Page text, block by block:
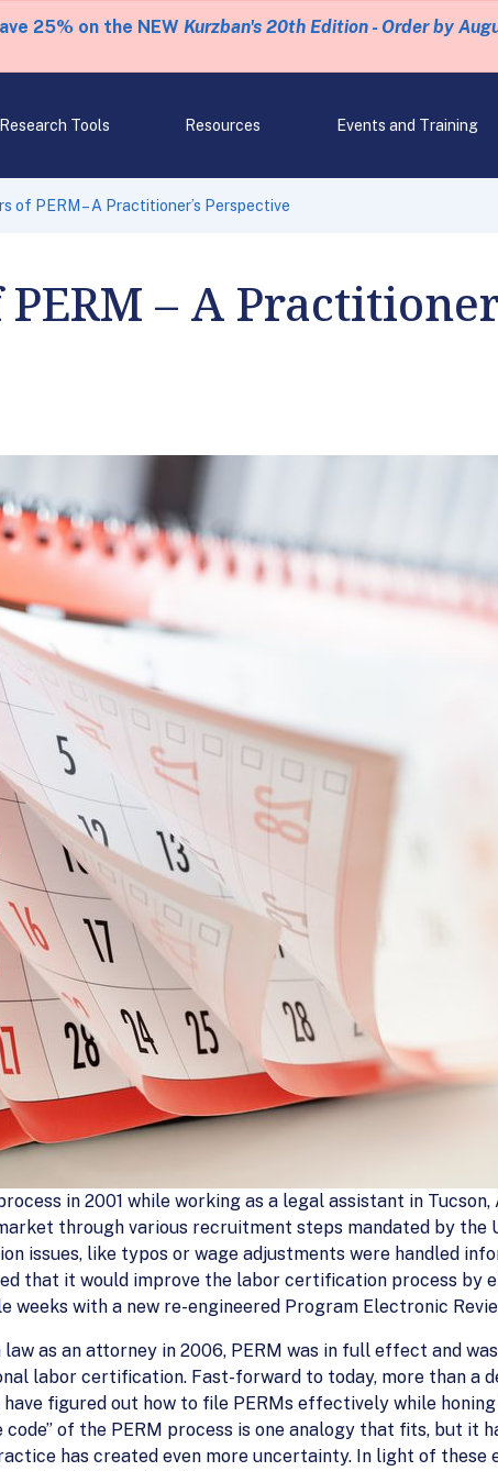
25% on the NEW Kurzban's 20th Edition - Order by
Research Tools Resources Events and Training
of PERM – A Practitioner’s Perspective
– A
in 2001 while working as a legal assistant in
through various recruitment steps mandated by the
issues, like typos or wage adjustments were handled
that it would improve the labor certification process by
with a new re-engineered Program Electronic
as an attorney in 2006, PERM was in full effect and
labor certification. Fast-forward to today, more than a
figured out how to file PERMs effectively while
of the PERM process is one analogy that fits, but it
has created even more uncertainty. In light of these